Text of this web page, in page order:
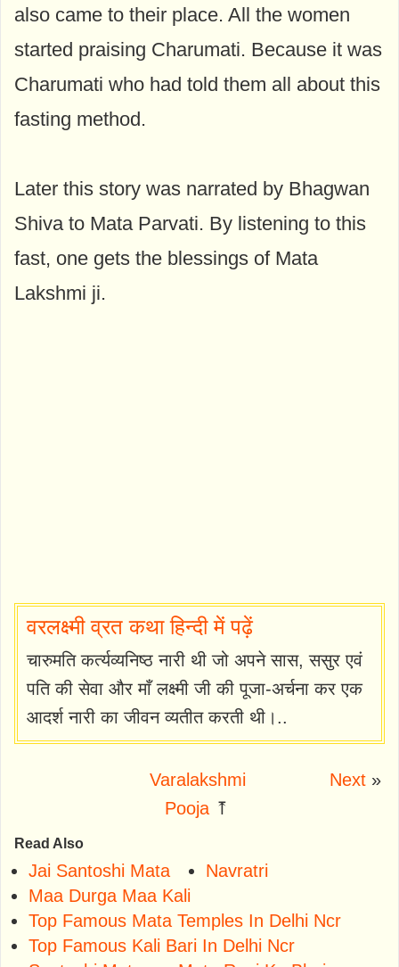
also came to their place. All the women
started praising Charumati. Because it was
Charumati who had told them all about this
fasting method.
Later this story was narrated by Bhagwan
Shiva to Mata Parvati. By listening to this
fast, one gets the blessings of Mata
Lakshmi ji.
वरलक्ष्मी व्रत कथा हिन्दी में पढ़ें
चारुमति कर्त्यव्यनिष्ठ नारी थी जो अपने सास, ससुर एवं
पति की सेवा और माँ लक्ष्मी जी की पूजा-अर्चना कर एक
आदर्श नारी का जीवन व्यतीत करती थी।..
Varalakshmi
Pooja ⤒
Next»
Read Also
Jai Santoshi Mata
Navratri
Maa Durga Maa Kali
Top Famous Mata Temples In Delhi Ncr
Top Famous Kali Bari In Delhi Ncr